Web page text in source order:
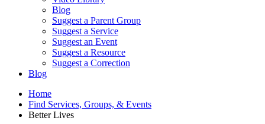
Blog
Suggest a Parent Group
Suggest a Service
Suggest an Event
Suggest a Resource
Suggest a Correction
Blog
Home
Find Services, Groups, & Events
Better Lives